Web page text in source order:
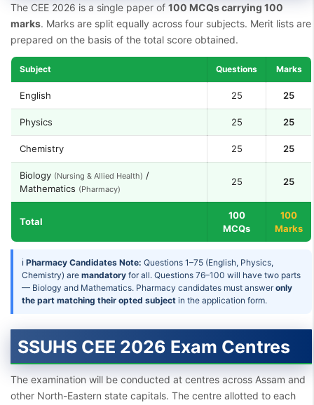
The CEE 2026 is a single paper of 100 MCQs carrying 100
marks. Marks are split equally across four subjects. Merit lists are
prepared on the basis of the total score obtained.
Subject Questions Marks
English 25 25
Physics 25 25
Chemistry 25 25
Biology (Nursing & Allied Health) /
Mathematics (Pharmacy)
25 25
Total
100
MCQs
100
Marks
ℹ Pharmacy Candidates Note: Questions 1–75 (English, Physics,
Chemistry) are mandatory for all. Questions 76–100 will have two parts
— Biology and Mathematics. Pharmacy candidates must answeronly
the part matching their opted subject in the application form.
SSUHS CEE 2026 Exam Centres
The examination will be conducted at centres across Assam and
other North-Eastern state capitals. The centre allotted to each